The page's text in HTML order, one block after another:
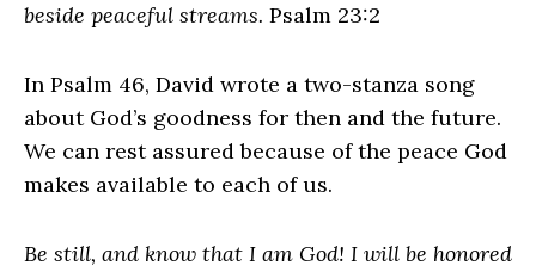
beside peaceful streams. Psalm 23:2
In Psalm 46, David wrote a two-stanza song
about God’s goodness for then and the future.
We can rest assured because of the peace God
makes available to each of us.
Be still, and know that I am God! I will be honored